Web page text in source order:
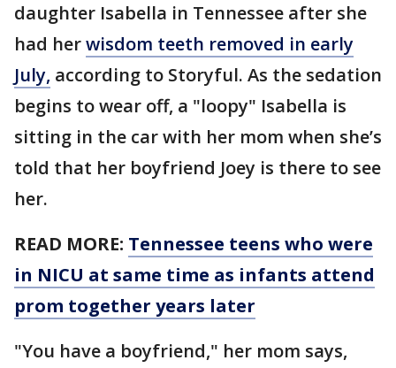
daughter Isabella in Tennessee after she
had herwisdom teeth removed in early
July, according to Storyful. As the sedation
begins to wear off, a "loopy" Isabella is
sitting in the car with her mom when she’s
told that her boyfriend Joey is there to see
her.
READ MORE: Tennessee teens who were
in NICU at same time as infants attend
prom together years later
"You have a boyfriend," her mom says,